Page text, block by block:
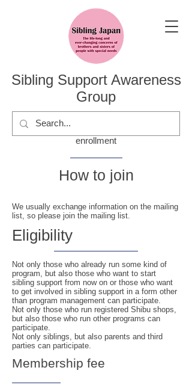
Sibling Support Awareness
Group
enrollment
​How to join
We usually exchange information on the mailing
list, so please join the mailing list.
​Eligibility
Not only those who already run some kind of
program, but also those who want to start
sibling support from now on or those who want
to get involved in sibling support in a form other
than program management can participate.
Not only those who run registered Shibu shops,
but also those who run other programs can
participate.
Not only siblings, but also parents and third
parties can participate.
Membership fee